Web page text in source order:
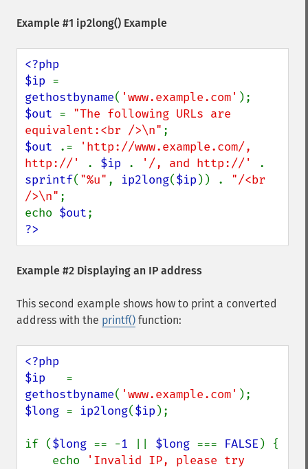
Example #1 ip2long() Example
<?php
$ip
gethostbyname( 'www.example.com'
$out = "The following URLs are
equivalent:<br />\n"
$out
.=
'http://www.example.com/,
http://'
. $ip . '/, and http://'
sprintf( "%u" , ip2long($ip )) . "/<br
/>\n" ;
echo $out
?>
Example #2 Displaying an IP address
This second example shows how to print a converted
address with the printf() function:
<?php
$ip
gethostbyname( 'www.example.com'
$long = ip2long($ip );
if ($long == -1 $long === FALSE ) {
    echo
'Invalid IP, please try